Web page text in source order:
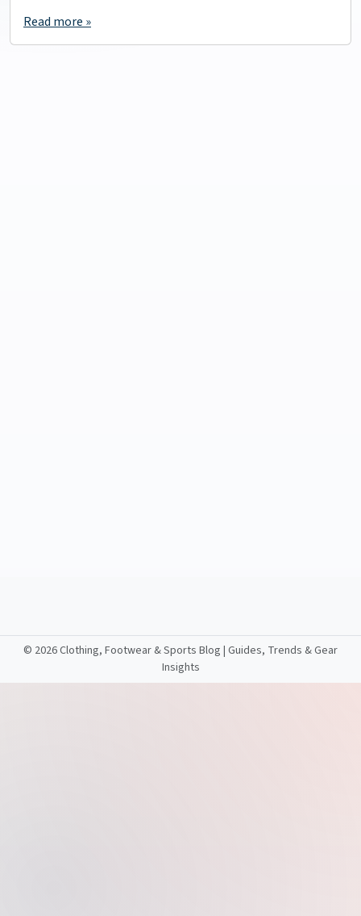
Read more »
© 2026 Clothing, Footwear & Sports Blog | Guides, Trends & Gear
Insights